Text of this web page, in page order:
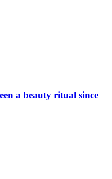
a beauty ritual since